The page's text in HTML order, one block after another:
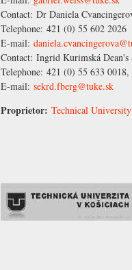
Contact: Dr Daniela
Telephone: 421 (0) 55 602 2026
E-mail:
Contact: Ingrid Kurimská Dean's
Telephone: 421 (0) 55 633
E-mail: sekrd.fberg@tuke.sk
Proprietor: Technical